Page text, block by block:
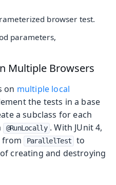
browser test.
parameters,
Multiple Browsers
on multiple local
the tests in a base
a subclass for each
@RunLocally . With JUnit 4,
from
ParallelTest
to
creating and destroying